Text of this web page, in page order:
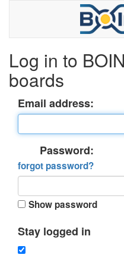
Log in to
boards
Email address:
Password:
forgot password?
Show password
Stay logged in